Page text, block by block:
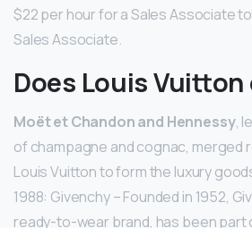
$22 per hour for a Sales Associate
Sales Associate.
Does Louis
Moët et Chandon and Hennessy,
of champagne and cognac, merged
Louis Vuitton to form the luxury
1988: Givenchy – Founded in 1952,
ready-to-wear brand, has been part